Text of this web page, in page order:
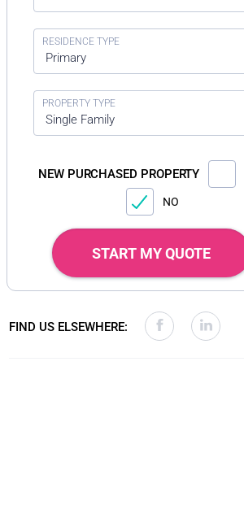
Primary
Single Family
NEW PURCHASED PROPERTY
NO
START MY QUOTE
FIND US ELSEWHERE: